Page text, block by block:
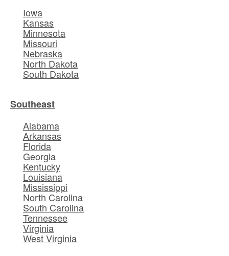
Iowa
Kansas
Minnesota
Missouri
Nebraska
North Dakota
South Dakota
Southeast
Alabama
Arkansas
Florida
Georgia
Kentucky
Louisiana
Mississippi
North Carolina
South Carolina
Tennessee
Virginia
West Virginia